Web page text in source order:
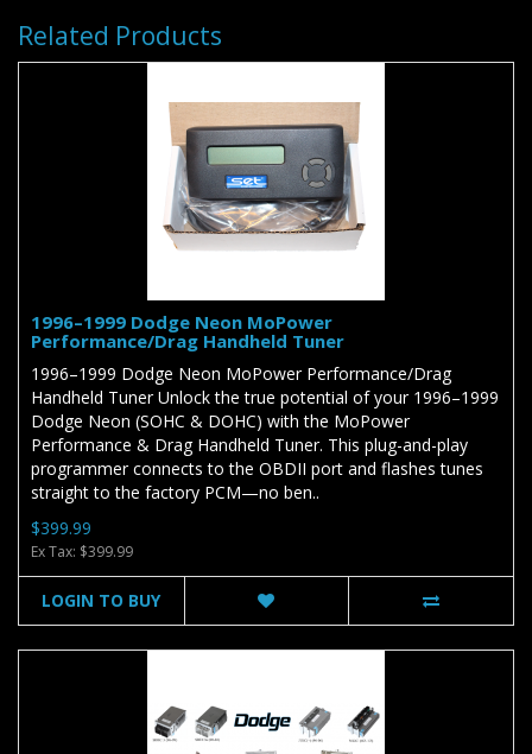
Related Products
1996–1999 Dodge Neon MoPower
Performance/Drag Handheld Tuner
1996–1999 Dodge Neon MoPower Performance/Drag
Handheld Tuner Unlock the true potential of your 1996–1999
Dodge Neon (SOHC & DOHC) with the MoPower
Performance & Drag Handheld Tuner. This plug-and-play
programmer connects to the OBDII port and flashes tunes
straight to the factory PCM—no ben..
$399.99
Ex Tax: $399.99
LOGIN TO BUY